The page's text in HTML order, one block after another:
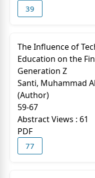
39
The Influence of
Education on the
Generation Z
Santi, Muhammad
(Author)
59-67
Abstract Views : 61
PDF
77